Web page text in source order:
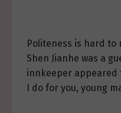
Politeness is hard to
Shen Jianhe was a
innkeeper appeared
I do for you, young